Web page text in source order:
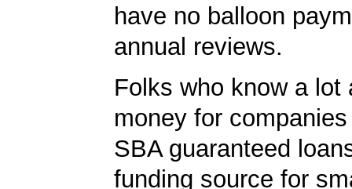
have no balloon
annual reviews.
Folks who know a lot
money for
SBA guaranteed
funding source for